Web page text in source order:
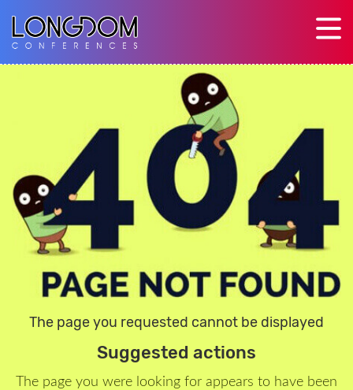
The page you requested cannot be displayed
Suggested actions
The page you were looking for appears to have been